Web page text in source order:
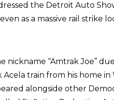
the Detroit Auto
as a massive rail strike
nickname “Amtrak Joe”
Acela train from his home
alongside other